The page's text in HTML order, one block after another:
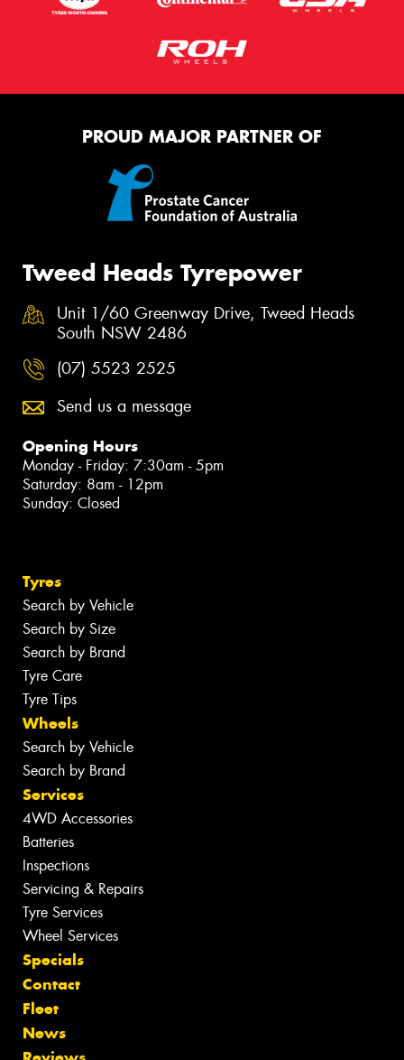
PROUD MAJOR PARTNER OF
Tweed Heads Tyrepower
Unit 1/60 Greenway Drive, Tweed Heads
South NSW 2486
(07) 5523 2525
Send us a message
Opening Hours
Monday - Friday: 7:30am - 5pm
Saturday: 8am - 12pm
Sunday: Closed
Tyres
Search by Vehicle
Search by Size
Search by Brand
Tyre Care
Tyre Tips
Wheels
Search by Vehicle
Search by Brand
Services
4WD Accessories
Batteries
Inspections
Servicing & Repairs
Tyre Services
Wheel Services
Specials
Contact
Fleet
News